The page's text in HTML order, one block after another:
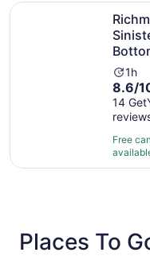
is
1
1h
8.6
out
of
10
with
14
8.6/
14
Free
Richmond Ghost
Places To